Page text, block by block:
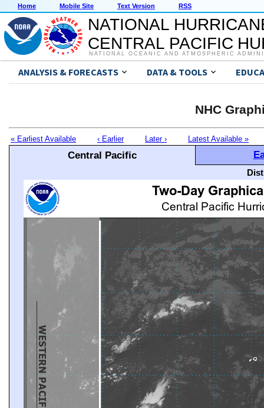
Home Mobile Site Text Version RSS
NATIONAL
CENTRAL PACIFIC
NATIONAL OCEANIC AND ATMOSPHERIC
ANALYSIS & FORECASTS DATA & TOOLS
NHC
« Earliest Available ‹ Earlier Later › Latest Available »
Central Pacific